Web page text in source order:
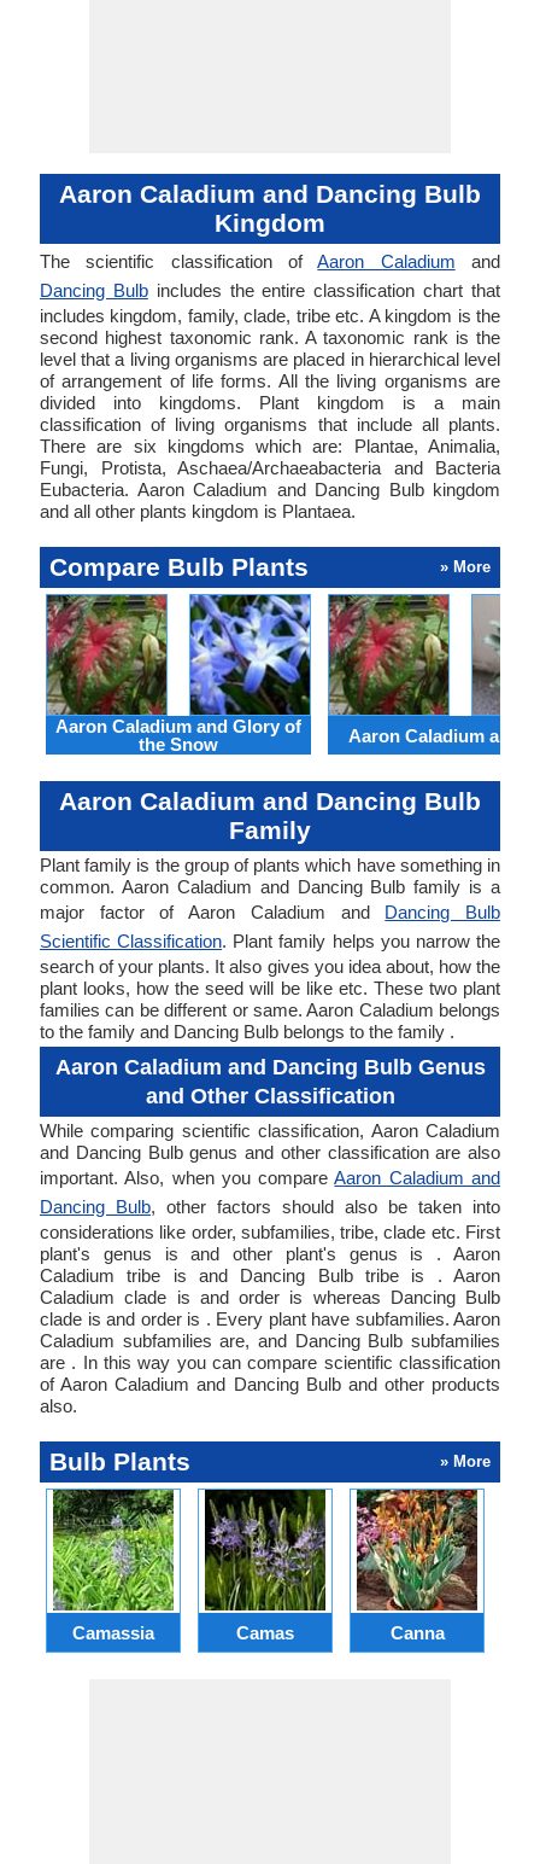
Aaron Caladium and Dancing Bulb
Kingdom
The scientific classification ofAaron Caladium and
Dancing Bulbincludes the entire classification chart that
includes kingdom, family, clade, tribe etc. A kingdom is the
second highest taxonomic rank. A taxonomic rank is the
level that a living organisms are placed in hierarchical level
of arrangement of life forms. All the living organisms are
divided into kingdoms. Plant kingdom is a main
classification of living organisms that include all plants.
There are six kingdoms which are: Plantae, Animalia,
Fungi, Protista, Aschaea/Archaeabacteria and Bacteria
Eubacteria. Aaron Caladium and Dancing Bulb kingdom
and all other plants kingdom is Plantaea.
Compare Bulb Plants » More
Aaron Caladium and Glory of
the Snow
Aaron Caladium and
Aaron Caladium and Dancing Bulb
Family
Plant family is the group of plants which have something in
common. Aaron Caladium and Dancing Bulb family is a
major factor of Aaron Caladium and Dancing Bulb
Scientific Classification. Plant family helps you narrow the
search of your plants. It also gives you idea about, how the
plant looks, how the seed will be like etc. These two plant
families can be different or same. Aaron Caladium belongs
to the family and Dancing Bulb belongs to the family .
Aaron Caladium and Dancing Bulb Genus
and Other Classification
While comparing scientific classification, Aaron Caladium
and Dancing Bulb genus and other classification are also
important. Also, when you compareAaron Caladium and
Dancing Bulb, other factors should also be taken into
considerations like order, subfamilies, tribe, clade etc. First
plant's genus is and other plant's genus is . Aaron
Caladium tribe is and Dancing Bulb tribe is . Aaron
Caladium clade is and order is whereas Dancing Bulb
clade is and order is . Every plant have subfamilies. Aaron
Caladium subfamilies are, and Dancing Bulb subfamilies
are . In this way you can compare scientific classification
of Aaron Caladium and Dancing Bulb and other products
also.
Bulb Plants » More
Camassia Camas Canna